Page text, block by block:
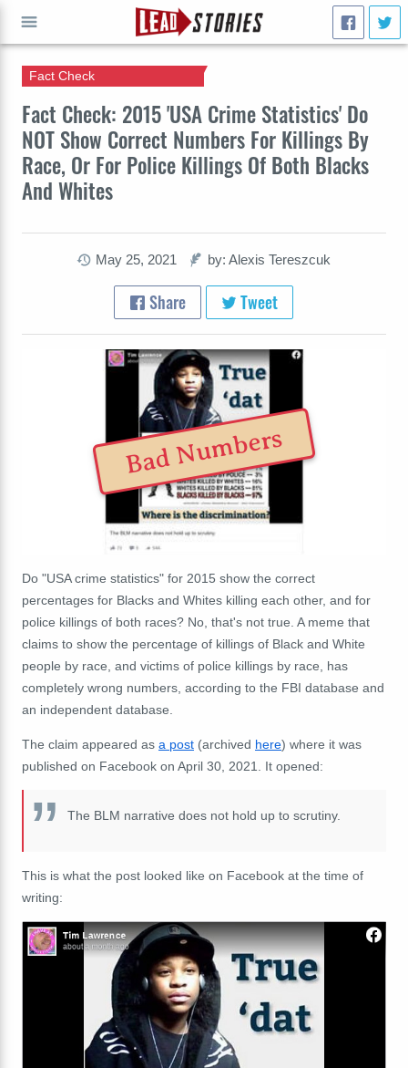
Fact Check: 2015 'USA Crime Statistics' Do
NOT Show Correct Numbers For Killings By
Race, Or For Police Killings Of Both Blacks
And Whites
Fact Check
May 25, 2021 by: Alexis Tereszcuk
Share Tweet
Bad Numbers
Do "USA crime statistics" for 2015 show the correct
percentages for Blacks and Whites killing each other, and for
police killings of both races? No, that's not true. A meme that
claims to show the percentage of killings of Black and White
people by race, and victims of police killings by race, has
completely wrong numbers, according to the FBI database and
an independent database.
The claim appeared as a post (archived here) where it was
published on Facebook on April 30, 2021. It opened:
The BLM narrative does not hold up to scrutiny.
This is what the post looked like on Facebook at the time of
writing:
GO